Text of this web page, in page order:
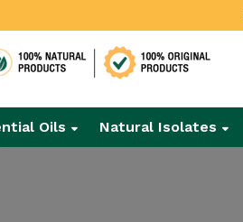
Oils Natural Isolates